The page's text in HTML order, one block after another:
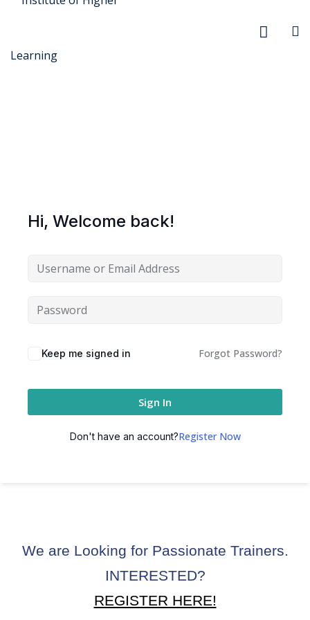
Hi, Welcome back!
Keep me signed in Forgot Password?
Sign In
Don't have an account?Register Now
We are Looking for Passionate Trainers.
INTERESTED?
REGISTER HERE!